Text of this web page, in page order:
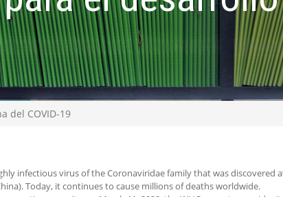
del COVID-19
infectious virus of the Coronaviridae family that was discovered
Today, it continues to cause millions of deaths worldwide.